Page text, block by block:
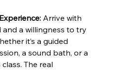
Arrive with
a willingness to try
it’s a guided
a sound bath, or a
The real